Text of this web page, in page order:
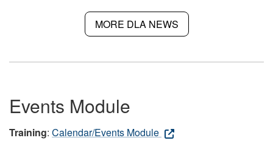
MORE DLA NEWS
Events Module
Training: Calendar/Events Module